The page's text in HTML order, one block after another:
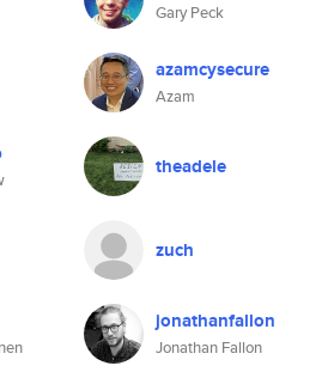
Gary Peck
azamcysecure
Azam
theadele
zuch
jonathanfallon
Jonathan Fallon